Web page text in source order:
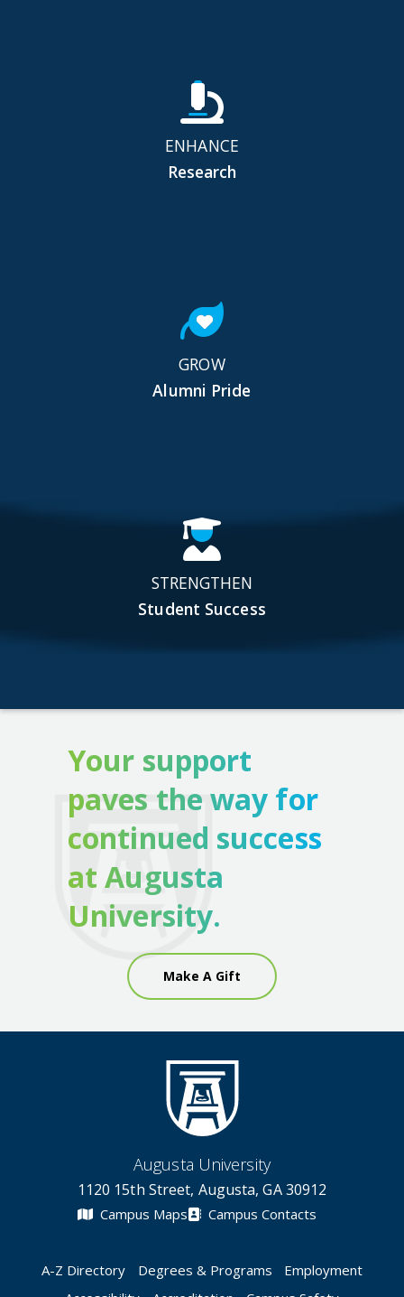
ENHANCE
Research
GROW
Alumni Pride
STRENGTHEN
Student Success
Your support
paves the way for
continued success
at Augusta
University.
Make A Gift
Augusta University
1120 15th Street, Augusta, GA 30912
Campus Maps Campus Contacts
A-Z Directory Degrees & Programs
Employment